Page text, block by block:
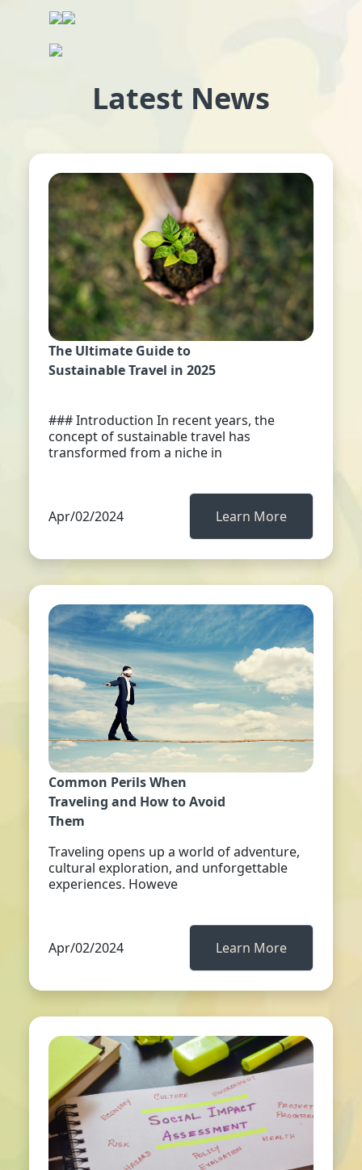
Latest News
The Ultimate Guide to
Sustainable Travel in 2025
### Introduction In recent years, the
concept of sustainable travel has
transformed from a niche in
Apr/02/2024 Learn More
Common Perils When
Traveling and How to Avoid
Them
Traveling opens up a world of adventure,
cultural exploration, and unforgettable
experiences. Howeve
Apr/02/2024 Learn More